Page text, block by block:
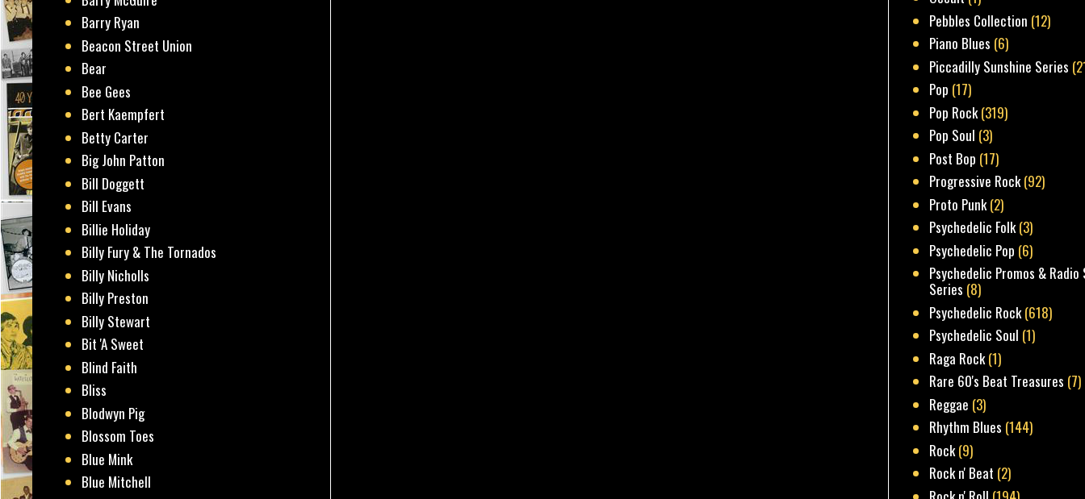
Barry Ryan
Beacon Street Union
Bear
Bee Gees
Bert Kaempfert
Betty Carter
Big John Patton
Bill Doggett
Bill Evans
Billie Holiday
Billy Fury & The Tornados
Billy Nicholls
Billy Preston
Billy Stewart
Bit 'A Sweet
Blind Faith
Bliss
Blodwyn Pig
Blossom Toes
Blue Mink
Blue Mitchell
Pebbles Collection (12)
Piano Blues (6)
Piccadilly Sunshine Series
Pop (17)
Pop Rock(319)
Pop Soul (3)
Post Bop (17)
Progressive Rock(92)
Proto Punk(2)
Psychedelic Folk(3)
Psychedelic Pop (6)
Psychedelic Promos & Radio
Series (8)
Psychedelic Rock(618)
Psychedelic Soul (1)
Raga Rock(1)
Rare 60's Beat Treasures (7)
Reggae (3)
Rhythm Blues (144)
Rock(9)
Rock n' Beat (2)